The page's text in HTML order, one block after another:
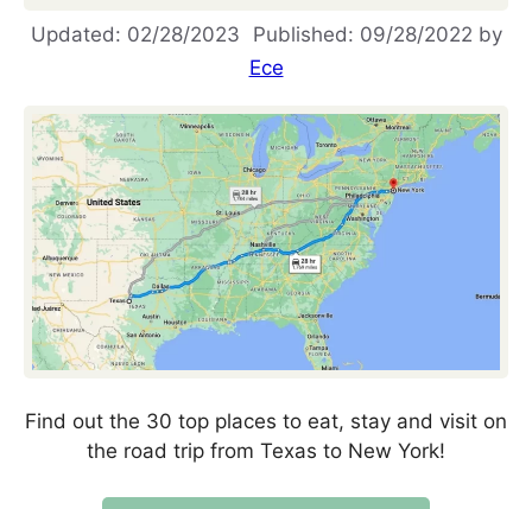
02/28/2023 09/28/2022 by
Ece
Find out the 30 top places to eat, stay and visit on
the road trip from Texas to New York!